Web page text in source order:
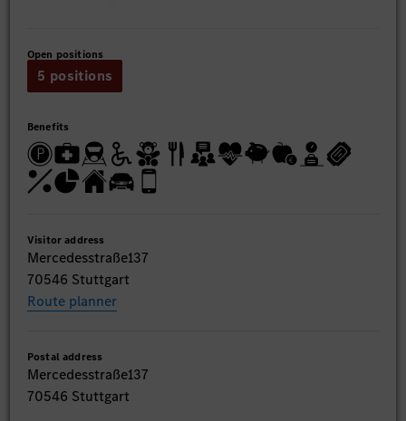
Open positions
5 positions
Benefits
Visitor address
Mercedesstraße137
70546 Stuttgart
Route planner
Postal address
Mercedesstraße137
70546 Stuttgart